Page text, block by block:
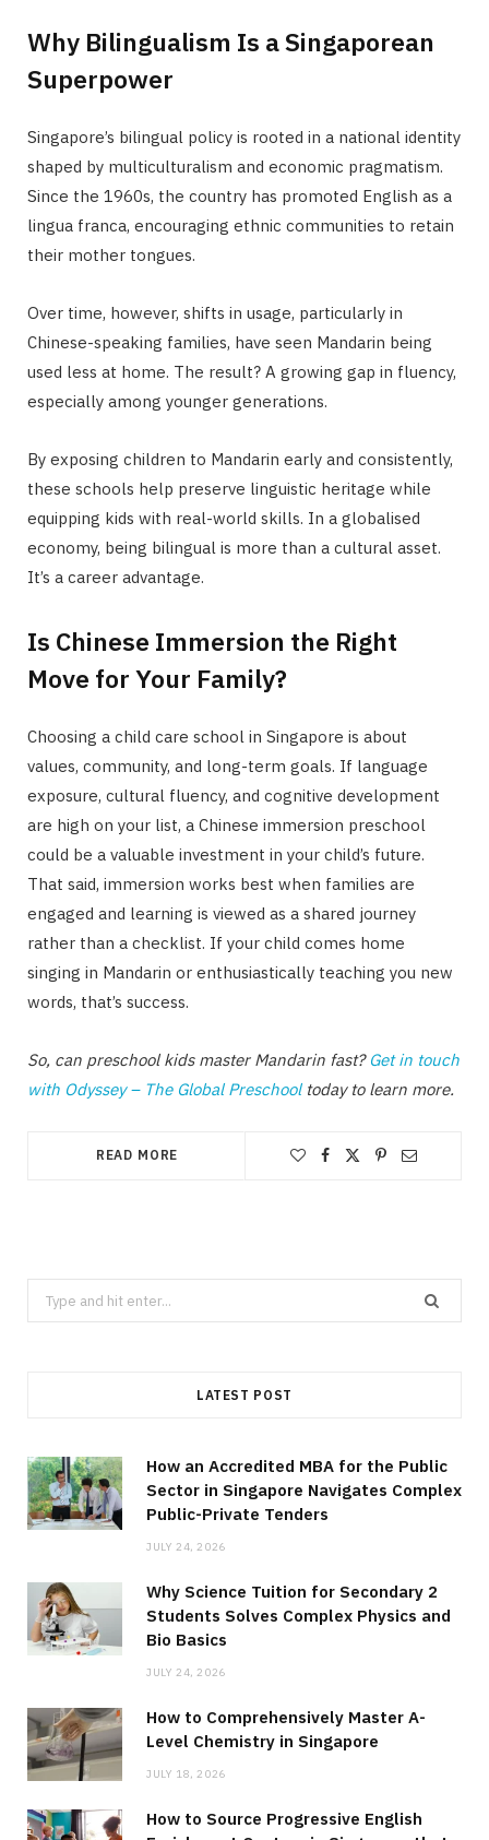
Why Bilingualism Is a Singaporean
Superpower
Singapore’s bilingual policy is rooted in a national identity
shaped by multiculturalism and economic pragmatism.
Since the 1960s, the country has promoted English as a
lingua franca, encouraging ethnic communities to retain
their mother tongues.
Over time, however, shifts in usage, particularly in
Chinese-speaking families, have seen Mandarin being
used less at home. The result? A growing gap in fluency,
especially among younger generations.
By exposing children to Mandarin early and consistently,
these schools help preserve linguistic heritage while
equipping kids with real-world skills. In a globalised
economy, being bilingual is more than a cultural asset.
It’s a career advantage.
Is Chinese Immersion the Right
Move for Your Family?
Choosing a child care school in Singapore is about
values, community, and long-term goals. If language
exposure, cultural fluency, and cognitive development
are high on your list, a Chinese immersion preschool
could be a valuable investment in your child’s future.
That said, immersion works best when families are
engaged and learning is viewed as a shared journey
rather than a checklist. If your child comes home
singing in Mandarin or enthusiastically teaching you new
words, that’s success.
So, can preschool kids master Mandarin fast? Get in touch
with Odyssey – The Global Preschooltoday to learn more.
READ MORE
Search
for:
LATEST POST
How an Accredited MBA for the Public
Sector in Singapore Navigates Complex
Public-Private Tenders
JULY 24, 2026
Why Science Tuition for Secondary 2
Students Solves Complex Physics and
Bio Basics
JULY 24, 2026
How to Comprehensively Master A-
Level Chemistry in Singapore
JULY 18, 2026
How to Source Progressive English